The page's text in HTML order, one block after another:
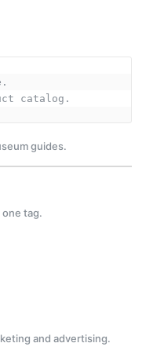
catalog.
guides.
tag.
and advertising.